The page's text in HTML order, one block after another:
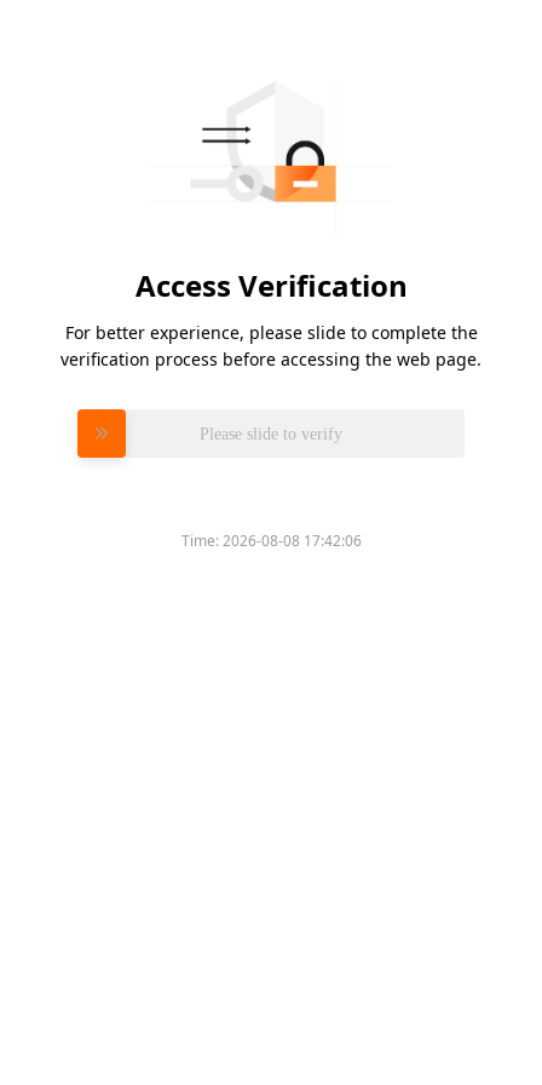
Access Verification
For better experience, please slide to complete the
verification process before accessing the web page.
Please slide to verify
Time:2026-08-08 17:42:06